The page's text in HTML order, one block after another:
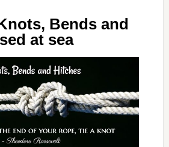
Bends and
at sea